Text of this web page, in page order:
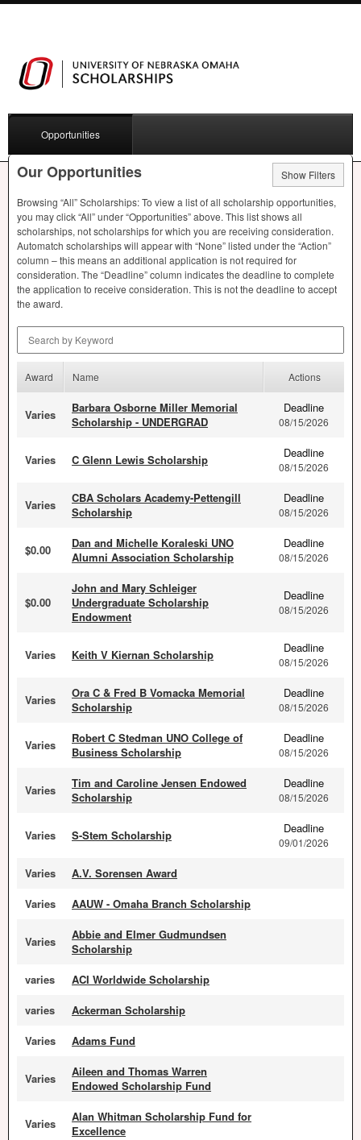
Opportunities
Our Opportunities
Show Filters
Browsing “All” Scholarships: To view a list of all scholarship opportunities,
you may click “All” under “Opportunities” above. This list shows all
scholarships, not scholarships for which you are receiving consideration.
Automatch scholarships will appear with “None” listed under the “Action”
column – this means an additional application is not required for
consideration. The “Deadline” column indicates the deadline to complete
the application to receive consideration. This is not the deadline to accept
the award.
Award Name Actions
Varies
Barbara Osborne Miller Memorial
Scholarship - UNDERGRAD
Deadline
08/15/2026
Varies C Glenn Lewis Scholarship Deadline
08/15/2026
Varies
CBA Scholars Academy-Pettengill
Scholarship
Deadline
08/15/2026
$0.00
Dan and Michelle Koraleski UNO
Alumni Association Scholarship
Deadline
08/15/2026
$0.00
John and Mary Schleiger
Undergraduate Scholarship
Endowment
Deadline
08/15/2026
Varies Keith V Kiernan Scholarship Deadline
08/15/2026
Varies
Ora C & Fred B Vomacka Memorial
Scholarship
Deadline
08/15/2026
Varies
Robert C Stedman UNO College of
Business Scholarship
Deadline
08/15/2026
Varies
Tim and Caroline Jensen Endowed
Scholarship
Deadline
08/15/2026
Varies S-Stem Scholarship Deadline
09/01/2026
Varies
A.V. Sorensen Award
Varies
AAUW - Omaha Branch Scholarship
Varies
Abbie and Elmer Gudmundsen
Scholarship
varies
ACI Worldwide Scholarship
varies
Ackerman Scholarship
Varies
Adams Fund
Varies
Aileen and Thomas Warren
Endowed Scholarship Fund
Varies
Alan Whitman Scholarship Fund for
Excellence